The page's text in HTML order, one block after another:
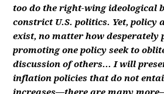
too do the right-wing ideological
constrict U.S. politics. Yet, policy
exist, no matter how desperately
promoting one policy seek to
discussion of others... I will
inflation policies that do not